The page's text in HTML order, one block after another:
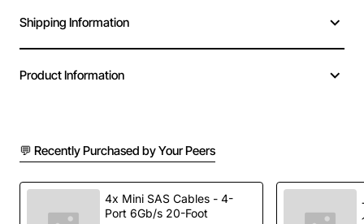
The module emulates the CO side of a DID (Direct
Inward Dial) trunk when in DPT mode. The module
distances of 2400 feet. The module installs in the
Shipping Information
Product Information
💬 Recently Purchased by Your Peers
4x Mini SAS Cables - 4-
Port 6Gb/s 20-Foot